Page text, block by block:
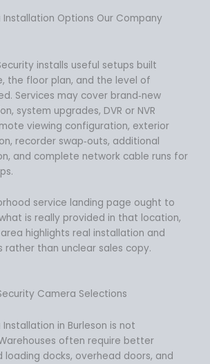
Options Our Company
installs useful setups built
the floor plan, and the level of
Services may cover brand‑new
system upgrades, DVR or NVR
viewing configuration, exterior
recorder swap‑outs, additional
and complete network cable runs for
service landing page ought to
is really provided in that location,
highlights real installation and
rather than unclear sales copy.
Camera Selections
in Burleson is not
Warehouses often require better
loading docks, overhead doors, and